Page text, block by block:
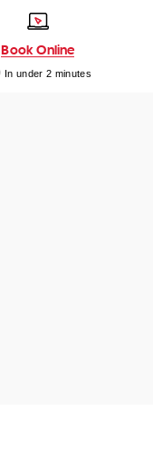
Book Online
In under 2 minutes